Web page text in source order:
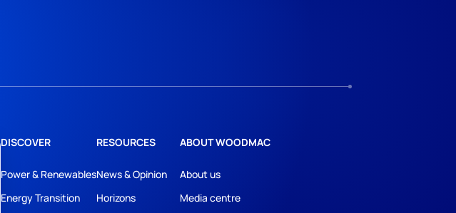
DISCOVER
Power & Renewables
Energy Transition
RESOURCES
News & Opinion
Horizons
ABOUT WOODMAC
About us
Media centre